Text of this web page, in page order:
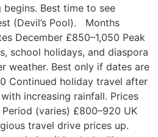
begins. Best time to see
(Devil’s Pool). Months
December £850–1,050 Peak
school holidays, and diaspora
weather. Best only if dates are
Continued holiday travel after
increasing rainfall. Prices
(varies) £800–920 UK
travel drive prices up.